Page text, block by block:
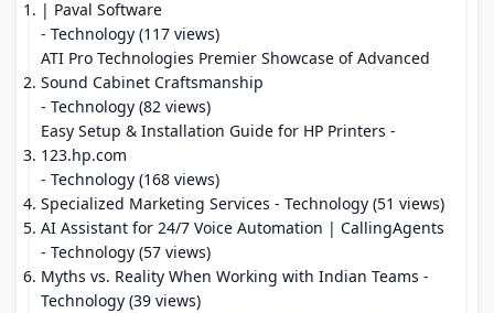
| Paval Software
- Technology (117 views)
ATI Pro Technologies Premier Showcase of Advanced
Sound Cabinet Craftsmanship
- Technology (82 views)
Easy Setup & Installation Guide for HP Printers -
123.hp.com
- Technology (168 views)
Specialized Marketing Services - Technology (51 views)
AI Assistant for 24/7 Voice Automation | CallingAgents
- Technology (57 views)
Myths vs. Reality When Working with Indian Teams -
Technology (39 views)